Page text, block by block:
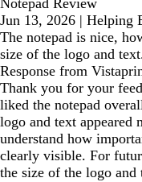
Notepad Review
Jun 13, 2026 | Helping
The notepad is nice,
size of the logo and
Response from
Thank you for your
liked the notepad
logo and text appeared
understand how
clearly visible. For
the size of the logo